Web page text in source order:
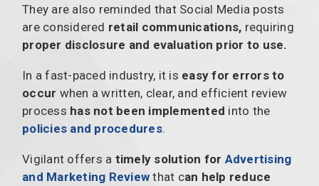
They are also reminded that Social Media posts
are considered retail communications, requiring
proper disclosure and evaluation prior to use.
In a fast-paced industry, it is easy for errors to
occur when a written, clear, and efficient review
process has not been implemented into the
policies and procedures.
Vigilant offers a timely solution for Advertising
and Marketing Review that can help reduce